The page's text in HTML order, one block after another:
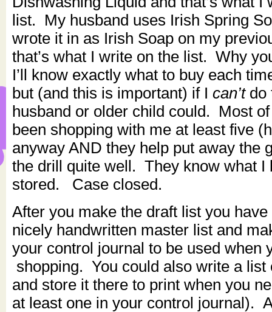
list. My husband uses Irish Spring
wrote it in as Irish Soap on my
that’s what I write on the list. Why
I’ll know exactly what to buy each
but (and this is important) if I can’tdo
husband or older child could. Most
been shopping with me at least five
anyway AND they help put away the
the drill quite well. They know what I
stored. Case closed.
After you make the draft list you
nicely handwritten master list and
your control journal to be used when
shopping. You could also write a list
and store it there to print when you
at least one in your control journal).